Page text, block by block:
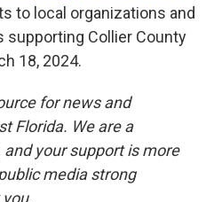
to local organizations and
Collier County
18, 2024.
for news and
Florida. We are a
your support is more
media strong